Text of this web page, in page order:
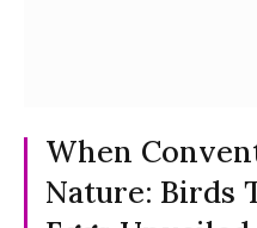
When
Nature: Birds